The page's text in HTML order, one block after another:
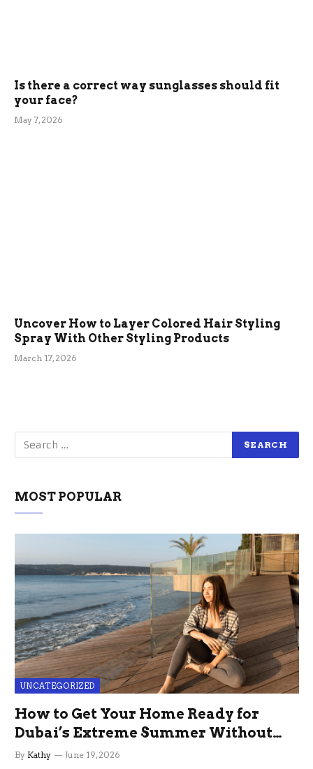
Is there a correct way sunglasses should fit
your face?
May 7, 2026
Uncover How to Layer Colored Hair Styling
Spray With Other Styling Products
March 17, 2026
MOST POPULAR
UNCATEGORIZED
How to Get Your Home Ready for
Dubai’s Extreme Summer Without
the Stress
By Kathy June 19, 2026